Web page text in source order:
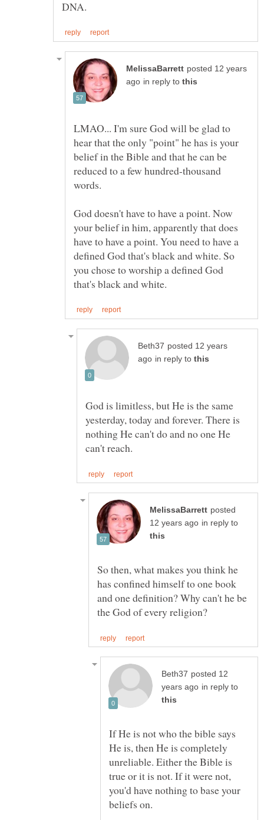
posted 12 years
in reply to
LMAO... I'm sure God will be glad to
hear that the only "point" he has is your
belief in the Bible and that he can be
reduced to a few hundred-thousand
words.
God doesn't have to have a point. Now
your belief in him, apparently that does
have to have a point. You need to have a
defined God that's black and white. So
you chose to worship a defined God
posted 12 years
in reply to
God is limitless, but He is the same
yesterday, today and forever. There is
nothing He can't do and no one He
posted
in reply to
So then, what makes you think he
has confined himself to one book
and one definition? Why can't he be
posted 12
in reply to
If He is not who the bible says
He is, then He is completely
unreliable. Either the Bible is
true or it is not. If it were not,
you'd have nothing to base your